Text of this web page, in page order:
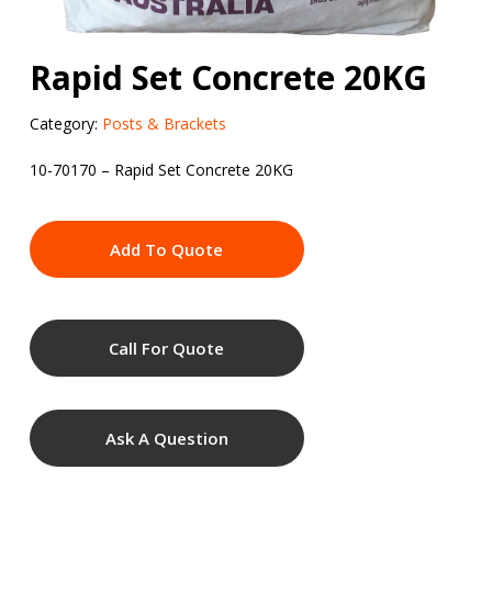
Rapid Set Concrete 20KG
Category: Posts & Brackets
10-70170 – Rapid Set Concrete 20KG
Add To Quote
Call For Quote
Ask A Question